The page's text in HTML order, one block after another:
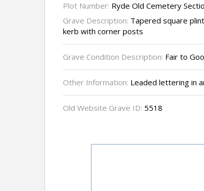
Plot Number: Ryde Old Cemetery
Grave Description: Tapered square
kerb with corner posts
Grave Condition Description: Fair to
Other Information: Leaded lettering in
Old Website Grave ID: 5518